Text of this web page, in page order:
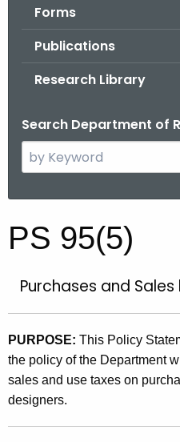
Forms
Publications
Research Library
Search Department of
e
c
h
e
c
r
n
P
S
(
5
)
,
PS 95(5)
Purchases and
PURPOSE: This Policy
the policy of the Department
sales and use taxes on
designers.